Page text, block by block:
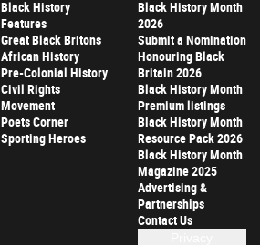
Black History
Features
Great Black Britons
African History
Pre-Colonial History
Civil Rights
Movement
Poets Corner
Sporting Heroes
Black History Month
2026
Submit a Nomination
Honouring Black
Britain 2026
Black History Month
Premium listings
Black History Month
Resource Pack 2026
Black History Month
Magazine 2025
Advertising &
Partnerships
Contact Us